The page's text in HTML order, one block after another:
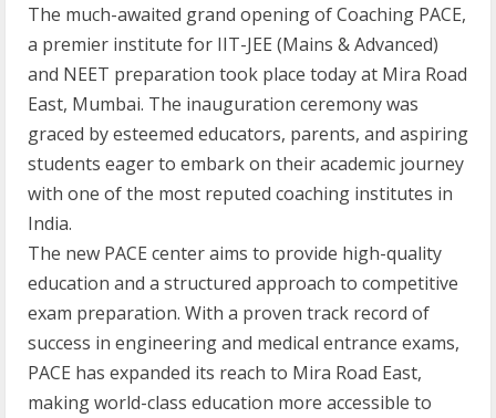
The much-awaited grand opening of Coaching PACE,
a premier institute for IIT-JEE (Mains & Advanced)
and NEET preparation took place today at Mira Road
East, Mumbai. The inauguration ceremony was
graced by esteemed educators, parents, and aspiring
students eager to embark on their academic journey
with one of the most reputed coaching institutes in
India.
The new PACE center aims to provide high-quality
education and a structured approach to competitive
exam preparation. With a proven track record of
success in engineering and medical entrance exams,
PACE has expanded its reach to Mira Road East,
making world-class education more accessible to